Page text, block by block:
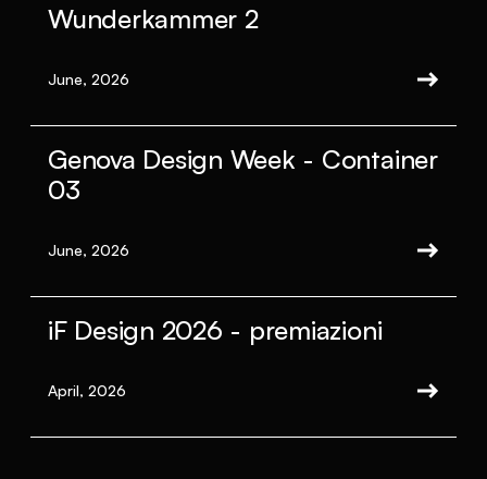
Wunderkammer 2
June, 2026
Genova Design Week - Container
03
June, 2026
iF Design 2026 - premiazioni
April, 2026